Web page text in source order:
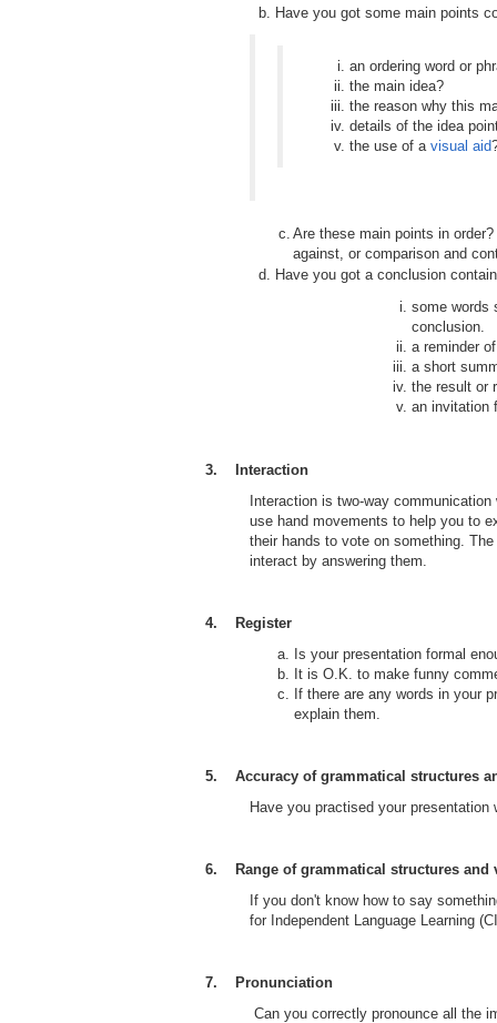
b. Have you got some main points
an ordering word or
the main idea?
the reason why this
details of the idea
the use of a visual aid
c. Are these main points in
against, or comparison and
d. Have you got a conclusion
some words
conclusion.
a reminder
a short
the result or
an invitation
3. Interaction
Interaction is two-way
use hand movements to help you to
their hands to vote on something.
interact by answering them.
4. Register
Is your presentation formal
It is O.K. to make funny
If there are any words in your
explain them.
5. Accuracy of grammatical structures
Have you practised your
6. Range of grammatical structures and
If you don't know how to say
for Independent Language Learning
7. Pronunciation
Can you correctly pronounce all the